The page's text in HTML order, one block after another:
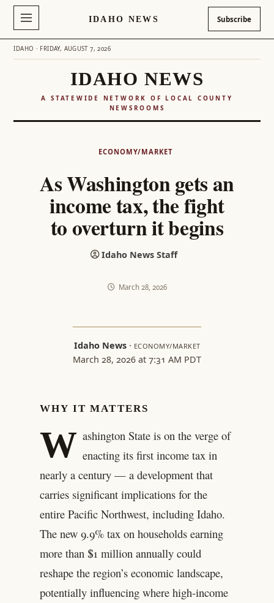
IDAHO NEWS Subscribe
IDAHO · FRIDAY, AUGUST 7, 2026
IDAHO NEWS
A STATEWIDE NETWORK OF LOCAL COUNTY
NEWSROOMS
ECONOMY/MARKET
As Washington gets an
income tax, the fight
to overturn it begins
Idaho News Staff
March 28, 2026
Idaho News· ECONOMY/MARKET
March 28, 2026 at 7:31 AM PDT
WHY IT MATTERS
W ashington State is on the verge of
enacting its first income tax in
nearly a century — a development that
carries significant implications for the
entire Pacific Northwest, including Idaho.
The new 9.9% tax on households earning
more than $1 million annually could
reshape the region’s economic landscape,
potentially influencing where high-income